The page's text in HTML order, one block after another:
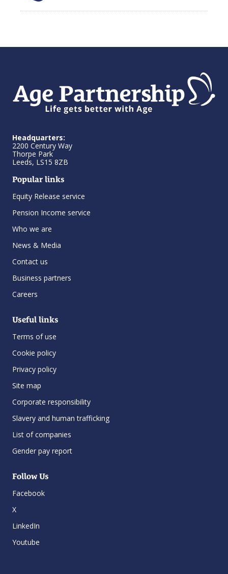
Headquarters:
2200 Century Way
Thorpe Park
Leeds, LS15 8ZB
Popular links
Equity Release service
Pension Income service
Who we are
News & Media
Contact us
Business partners
Careers
Useful links
Terms of use
Cookie policy
Privacy policy
Site map
Corporate responsibility
Slavery and human trafficking
List of companies
Gender pay report
Follow Us
Facebook
X
LinkedIn
Youtube